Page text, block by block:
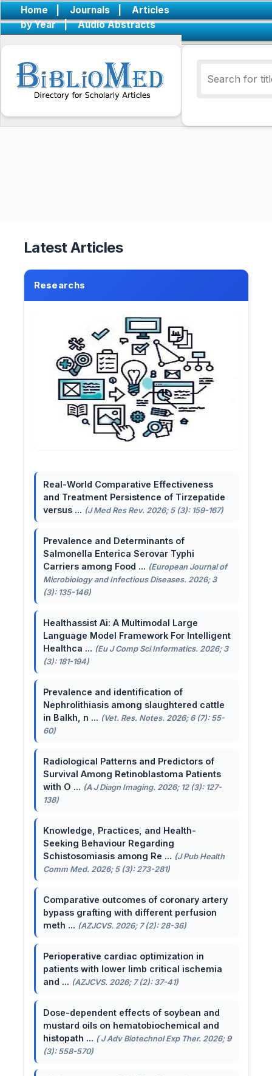
Home | Journals |
Articles
by Year
| Audio Abstracts
Latest Articles
Researchs
Real-World Comparative Effectiveness
and Treatment Persistence of Tirzepatide
versus ... (J Med Res Rev. 2026; 5 (3): 159-167)
Prevalence and Determinants of
Salmonella Enterica Serovar Typhi
Carriers among Food ... (European Journal of
Microbiology and Infectious Diseases. 2026; 3
(3): 135-146)
Healthassist Ai: A Multimodal Large
Language Model Framework For Intelligent
Healthca ... (Eu J Comp Sci Informatics. 2026; 3
(3): 181-194)
Prevalence and identification of
Nephrolithiasis among slaughtered cattle
in Balkh, n ... (Vet. Res. Notes. 2026; 6 (7): 55-
60)
Radiological Patterns and Predictors of
Survival Among Retinoblastoma Patients
with O ... (A J Diagn Imaging. 2026; 12 (3): 127-
138)
Knowledge, Practices, and Health-
Seeking Behaviour Regarding
Schistosomiasis among Re ... (J Pub Health
Comm Med. 2026; 5 (3): 273-281)
Comparative outcomes of coronary artery
bypass grafting with different perfusion
meth ... (AZJCVS. 2026; 7 (2): 28-36)
Perioperative cardiac optimization in
patients with lower limb critical ischemia
and ... (AZJCVS. 2026; 7 (2): 37-41)
Dose-dependent effects of soybean and
mustard oils on hematobiochemical and
histopath ... ( J Adv Biotechnol Exp Ther. 2026; 9
(3): 558-570)